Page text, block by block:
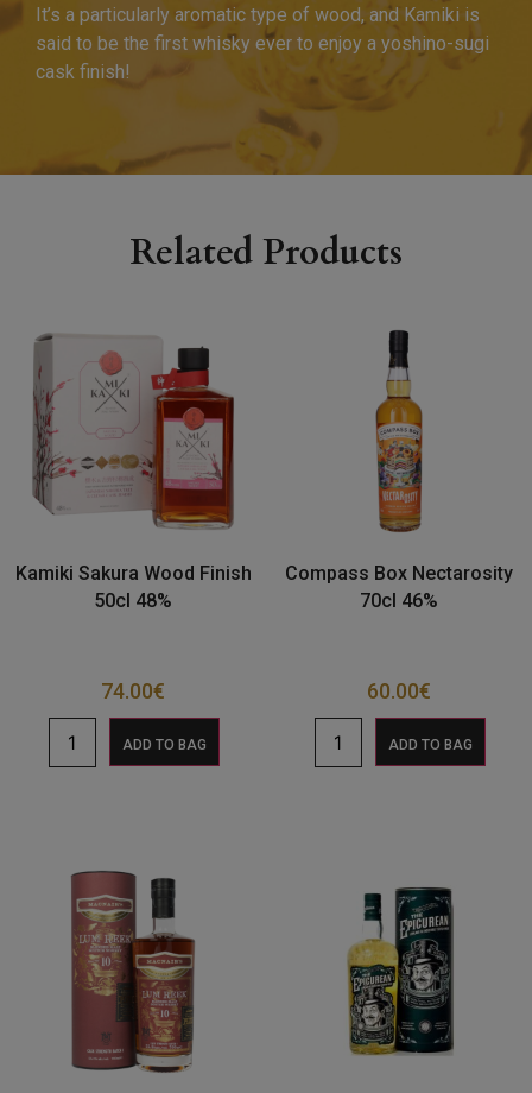
It’s a particularly aromatic type of wood, and Kamiki is
said to be the first whisky ever to enjoy a yoshino-sugi
cask finish!
Related Products
Kamiki Sakura Wood Finish
50cl 48%
74.00€
ADD TO BAG
Compass Box Nectarosity
70cl 46%
60.00€
ADD TO BAG